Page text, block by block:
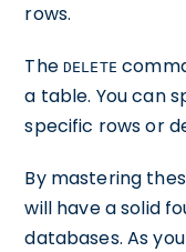
rows.
The DELETE
a table. You can
specific rows or
By mastering
will have a solid
databases. As